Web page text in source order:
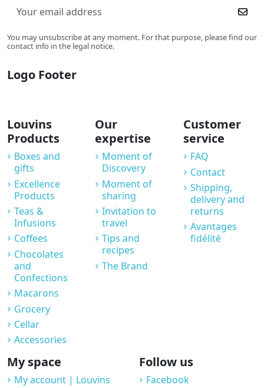
You may unsubscribe at any moment. For that purpose, please find our
contact info in the legal notice.
Logo Footer
Louvins
Products
Boxes and
gifts
Excellence
Products
Teas &
Infusions
Coffees
Chocolates
and
Confections
Macarons
Grocery
Cellar
Accessories
Our
expertise
Moment of
Discovery
Moment of
sharing
Invitation to
travel
Tips and
recipes
The Brand
Customer
service
FAQ
Contact
Shipping,
delivery and
returns
Avantages
fidélité
My space
My account | Louvins
Follow us
Facebook